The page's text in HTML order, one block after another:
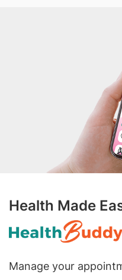
Health Made
Manage your